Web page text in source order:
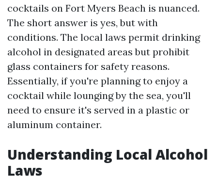
cocktails on Fort Myers Beach is nuanced.
The short answer is yes, but with
conditions. The local laws permit drinking
alcohol in designated areas but prohibit
glass containers for safety reasons.
Essentially, if you're planning to enjoy a
cocktail while lounging by the sea, you'll
need to ensure it's served in a plastic or
aluminum container.
Understanding Local Alcohol
Laws